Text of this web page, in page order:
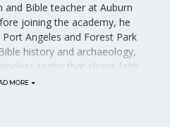
and Bible teacher at Auburn
joining the academy, he
Angeles and Forest Park
history and archaeology,
truths that shape faith
he will share thoughtful